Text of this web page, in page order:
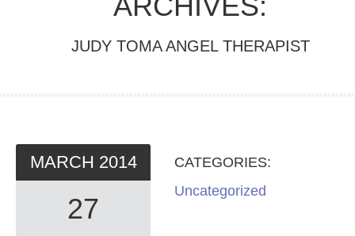
JUDY TOMA ANGEL THERAPIST
MARCH 2014
27
CATEGORIES:
Uncategorized